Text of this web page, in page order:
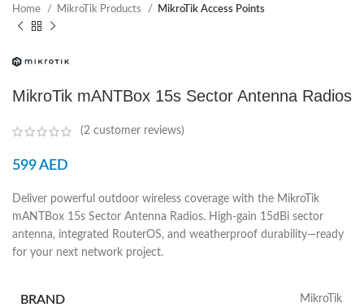
Home MikroTik Products MikroTik Access Points
MikroTik mANTBox 15s Sector Antenna Radios
(2 customer reviews)
599AED
Deliver powerful outdoor wireless coverage with the MikroTik
mANTBox 15s Sector Antenna Radios. High-gain 15dBi sector
antenna, integrated RouterOS, and weatherproof durability—ready
for your next network project.
BRAND MikroTik